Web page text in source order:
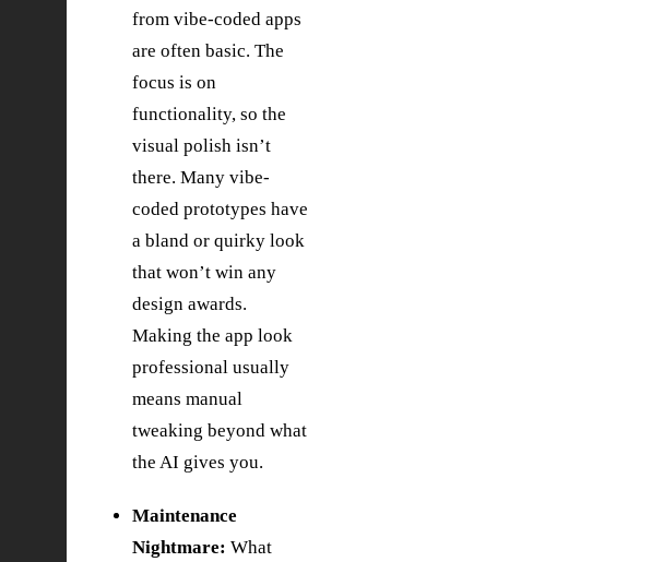
from vibe-coded apps
are often basic. The
focus is on
functionality, so the
visual polish isn’t
there. Many vibe-
coded prototypes have
a bland or quirky look
that won’t win any
design awards.
Making the app look
professional usually
means manual
tweaking beyond what
the AI gives you.
Maintenance
Nightmare: What